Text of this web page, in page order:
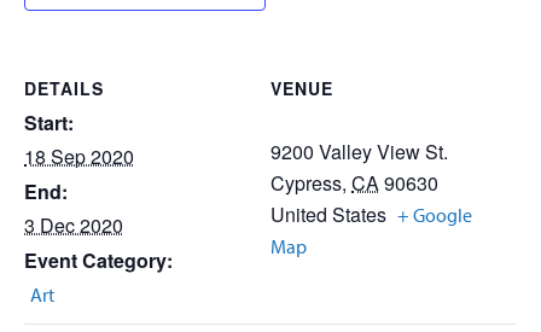
DETAILS
Start:
18 Sep 2020
End:
3 Dec 2020
Event Category:
Art
VENUE
9200 Valley View St.
Cypress, CA90630
United States + Google
Map